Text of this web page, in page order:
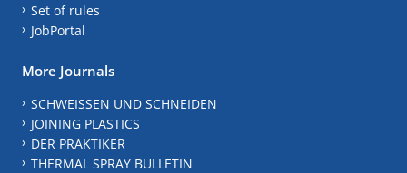
Set of rules
JobPortal
More Journals
SCHWEISSEN UND SCHNEIDEN
JOINING PLASTICS
DER PRAKTIKER
THERMAL SPRAY BULLETIN